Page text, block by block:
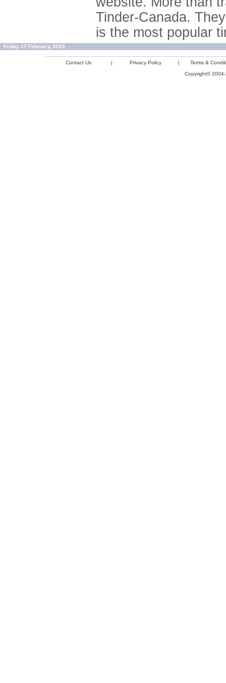
Tinder-Canada.
is the most popular
Friday 17 February, 2023
Contact Us | Privacy Policy |
Terms &
Copyright©